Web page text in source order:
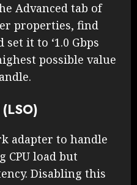
Advanced tab of
properties, find
set it to ‘1.0 Gbps
possible value
adapter to handle
CPU load but
Disabling this